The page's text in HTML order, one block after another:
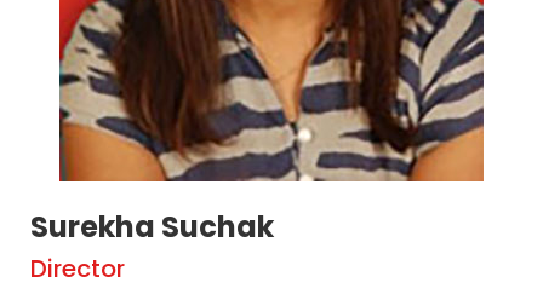
Surekha Suchak
Director